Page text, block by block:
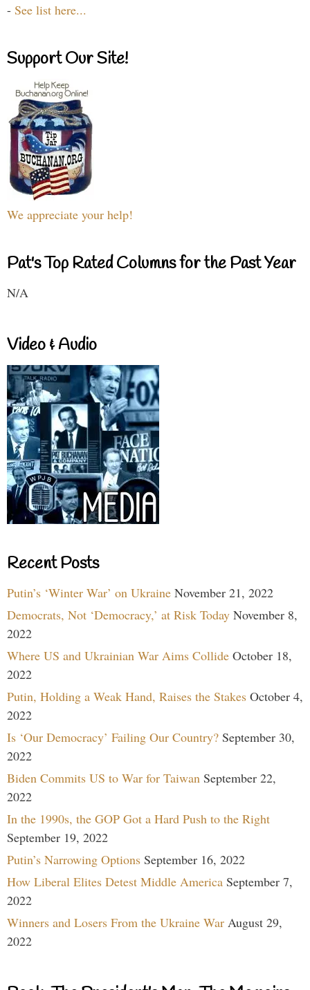
- See list here...
Support Our Site!
We appreciate your help!
Pat's Top Rated Columns for the Past Year
N/A
Video & Audio
Recent Posts
Putin’s ‘Winter War’ on Ukraine November 21, 2022
Democrats, Not ‘Democracy,’ at Risk Today November 8,
2022
Where US and Ukrainian War Aims Collide October 18,
2022
Putin, Holding a Weak Hand, Raises the Stakes October 4,
2022
Is ‘Our Democracy’ Failing Our Country? September 30,
2022
Biden Commits US to War for Taiwan September 22,
2022
In the 1990s, the GOP Got a Hard Push to the Right
September 19, 2022
Putin’s Narrowing Options September 16, 2022
How Liberal Elites Detest Middle America September 7,
2022
Winners and Losers From the Ukraine War August 29,
2022